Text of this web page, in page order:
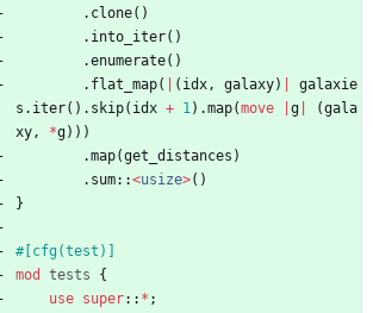
. clone( )
. into_iter( )
.enumerate( )
. flat_map( ( idx, galaxy)
galaxie
s . iter( ) . skip( idx + 1) .map(move g (gala
xy, *g) ) )
.map(get_distances )
. sum::<usize>( )
}
#[ cfg(test)
mod
tests
{
use super:: * ;